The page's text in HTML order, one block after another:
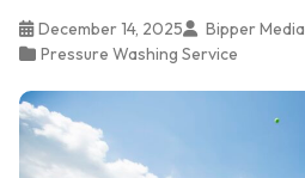
December 14, 2025
Bipper Media
Pressure Washing Service